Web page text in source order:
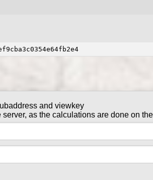
and viewkey
as the calculations are done on
transaction
in gntl-wallet-cli
the server, as the calculations are done